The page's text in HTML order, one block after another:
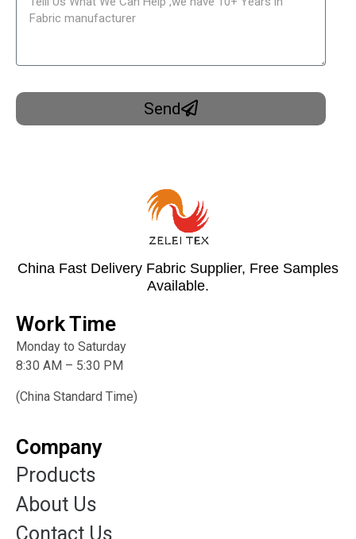
Send
China Fast Delivery Fabric Supplier, Free Samples
Available.
Work Time
Monday to Saturday
8:30 AM – 5:30 PM
(China Standard Time)
Company
Products
About Us
Contact Us